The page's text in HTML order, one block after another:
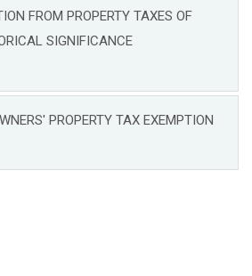
FROM PROPERTY TAXES OF
SIGNIFICANCE
PROPERTY TAX EXEMPTION